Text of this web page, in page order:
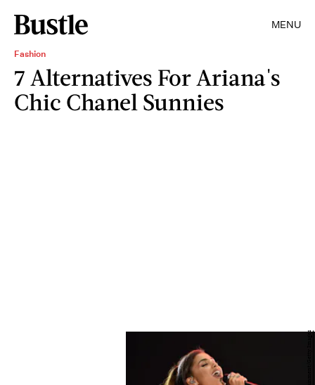
MENU
Fashion
7 Alternatives For Ariana's
Chic Chanel Sunnies